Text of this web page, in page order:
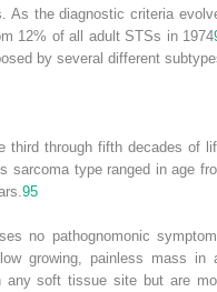
As the diagnostic criteria
12% of all adult STSs in 1974
by several different
third through fifth decades of
sarcoma type ranged in age
95
no pathognomonic
growing, painless mass in
any soft tissue site but are